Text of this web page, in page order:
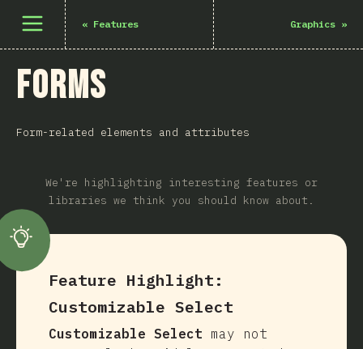
Open menu « Features Graphics »
Forms
Form-related elements and attributes
We're highlighting interesting features or
libraries we think you should know about.
Feature Highlight:
Customizable Select
Customizable Select may not